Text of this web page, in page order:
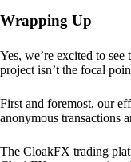
Wrapping Up
Yes, we’re excited to
project isn’t the focal
First and foremost, our
anonymous transactions
The CloakFX trading